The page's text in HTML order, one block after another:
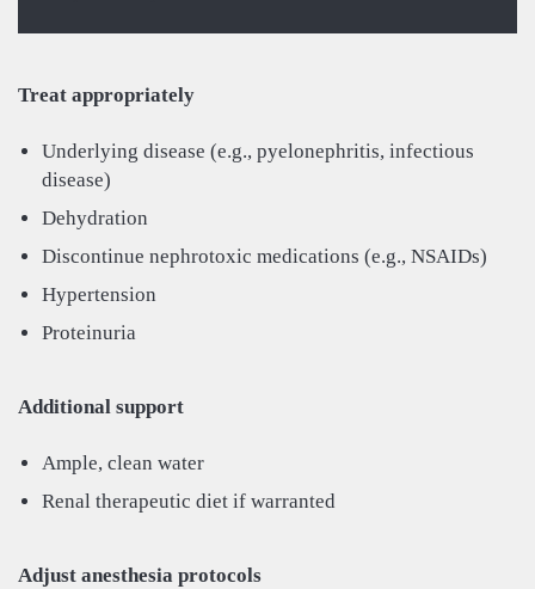
Treat appropriately
Underlying disease (e.g., pyelonephritis, infectious
disease)
Dehydration
Discontinue nephrotoxic medications (e.g., NSAIDs)
Hypertension
Proteinuria
Additional support
Ample, clean water
Renal therapeutic diet if warranted
Adjust anesthesia protocols